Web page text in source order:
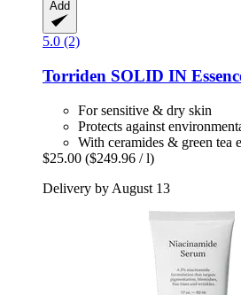
Add
5.0 (2)
Torriden SOLID IN
For sensitive & dry skin
Protects against
With ceramides & green tea
$25.00 ($249.96 / l)
Delivery by August 13